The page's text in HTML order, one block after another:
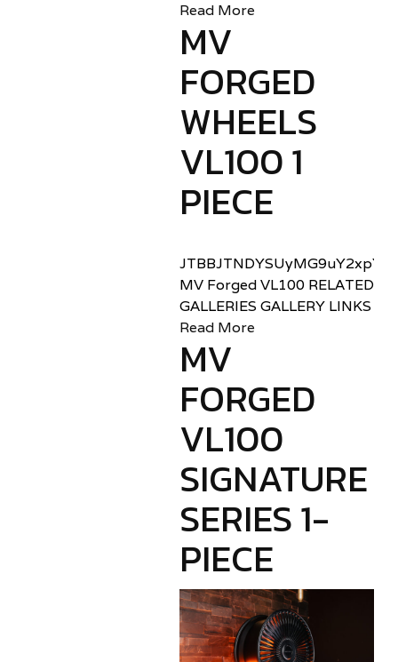
Read More
MV
FORGED
WHEELS
VL100 1
PIECE
MV Forged VL100 RELATED
GALLERIES GALLERY LINKS
Read More
MV
FORGED
VL100
SIGNATURE
SERIES 1-
PIECE